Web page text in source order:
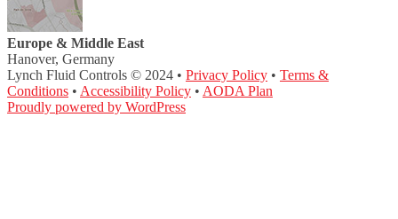
Europe & Middle East
Hanover, Germany
Lynch Fluid Controls © 2024 • Privacy Policy • Terms &
Conditions • Accessibility Policy • AODA Plan
Proudly powered by WordPress